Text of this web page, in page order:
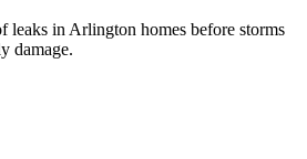
leaks in Arlington homes before storms
damage.